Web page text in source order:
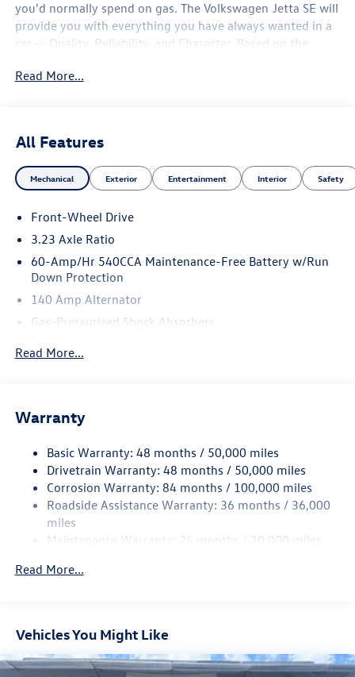
you'd normally spend on gas. The Volkswagen Jetta SE will
provide you with everything you have always wanted in a
car -- Quality, Reliability, and Character. Based on the
and color, this Volkswagen Jetta SE is sure to sell fast. The
Read More...
All Features
Mechanical Exterior Entertainment Interior Safety
Front-Wheel Drive
3.23 Axle Ratio
60-Amp/Hr 540CCA Maintenance-Free Battery w/Run
Down Protection
140 Amp Alternator
Gas-Pressurized Shock Absorbers
Single Stainless Steel Exhaust
Torsion Beam Rear Suspension w/Coil Springs
4-Wheel Disc Brakes w/4-Wheel ABS, Front Vented
Discs, Brake Assist, Hill Hold Control and Electric
Parking Brake
Brake Actuated Limited Slip Differential
Read More...
Warranty
Basic Warranty: 48 months / 50,000 miles
Drivetrain Warranty: 48 months / 50,000 miles
Corrosion Warranty: 84 months / 100,000 miles
Roadside Assistance Warranty: 36 months / 36,000
miles
Maintenance Warranty: 24 months / 20,000 miles
Read More...
Vehicles You Might Like